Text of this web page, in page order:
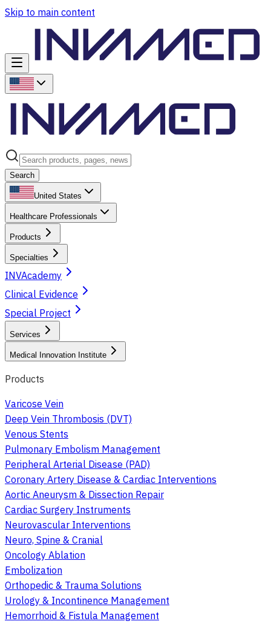
Skip to main content
Search
United States
Healthcare Professionals
Products
Specialties
INVAcademy
Clinical Evidence
Special Project
Services
Medical Innovation Institute
Products
Varicose Vein
Deep Vein Thrombosis (DVT)
Venous Stents
Pulmonary Embolism Management
Peripheral Arterial Disease (PAD)
Coronary Artery Disease & Cardiac Interventions
Aortic Aneurysm & Dissection Repair
Cardiac Surgery Instruments
Neurovascular Interventions
Neuro, Spine & Cranial
Oncology Ablation
Embolization
Orthopedic & Trauma Solutions
Urology & Incontinence Management
Hemorrhoid & Fistula Management